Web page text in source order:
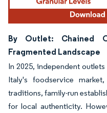
By Outlet: Chained
Fragmented Landscape
In 2025, independent
Italy's foodservice
traditions, family-run
for local authenticity.